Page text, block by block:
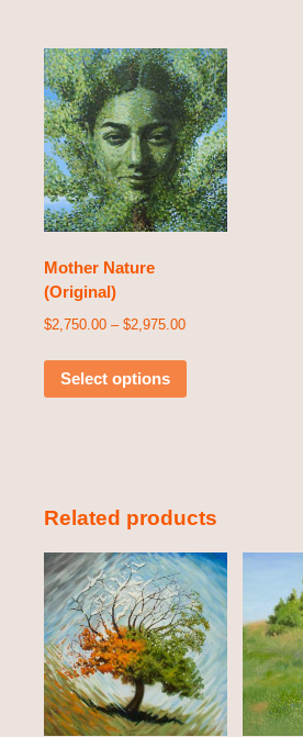
Mother Nature
(Original)
$2,750.00 – $2,975.00
Select options
Related products